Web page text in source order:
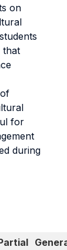
on
that
for
during